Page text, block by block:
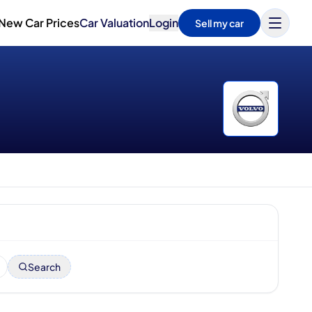
Car PricesCar ValuationLogin Sell my car
Search